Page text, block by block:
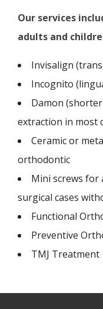
Our services
adults and
Invisalign
Incognito
Damon
extraction in most
Ceramic or
orthodontic
Mini screws for
surgical cases
Functional
Preventive
TMJ Treatment